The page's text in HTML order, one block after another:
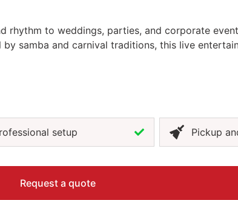
rhythm to weddings, parties, and corporate
rhythm to weddings, parties, and corporate
samba and carnival traditions, this live
brazilian dancers in Cancun ensures
setup Pickup
Request a quote